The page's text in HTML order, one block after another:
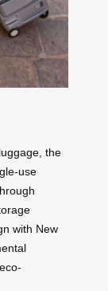
the
use
with New